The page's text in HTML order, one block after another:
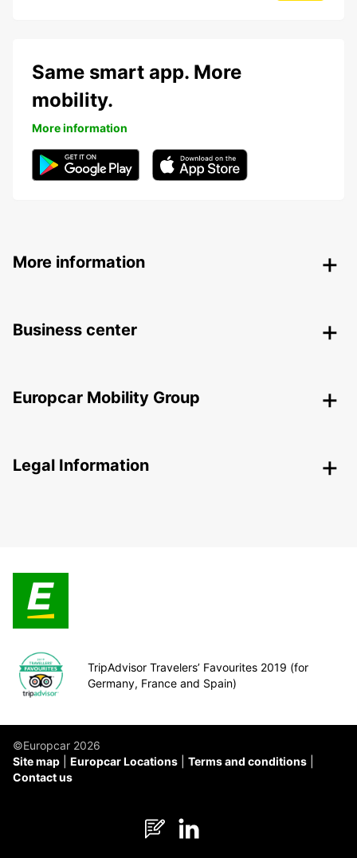
Same smart app. More
mobility.
More information
More information
Business center
Europcar Mobility Group
Legal Information
TripAdvisor Travelers’ Favourites 2019 (for
Germany, France and Spain)
©Europcar 2026
Site map
Europcar Locations
Terms and conditions
Contact us